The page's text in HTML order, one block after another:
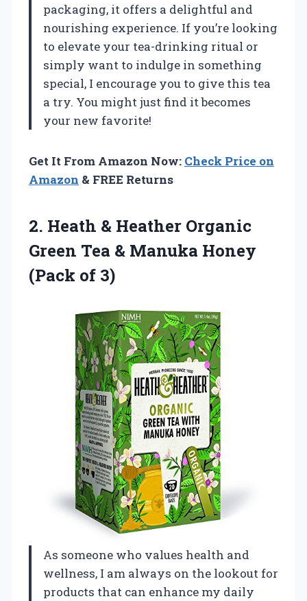
packaging, it offers a delightful and
nourishing experience. If you’re looking
to elevate your tea-drinking ritual or
simply want to indulge in something
special, I encourage you to give this tea
a try. You might just find it becomes
your new favorite!
Get It From Amazon Now: Check Price on
Amazon & FREE Returns
2. Heath & Heather Organic
Green Tea & Manuka Honey
(Pack of 3)
As someone who values health and
wellness, I am always on the lookout for
products that can enhance my daily